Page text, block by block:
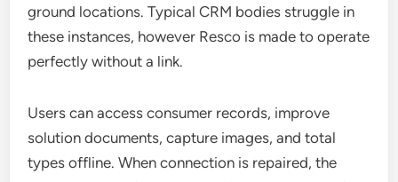
ground locations. Typical CRM bodies struggle in
these instances, however Resco is made to operate
perfectly without a link.
Users can access consumer records, improve
solution documents, capture images, and total
types offline. When connection is repaired, the